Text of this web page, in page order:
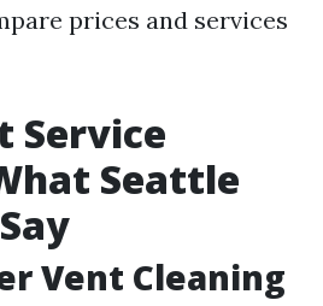
prices and services
Service
Seattle
Vent Cleaning